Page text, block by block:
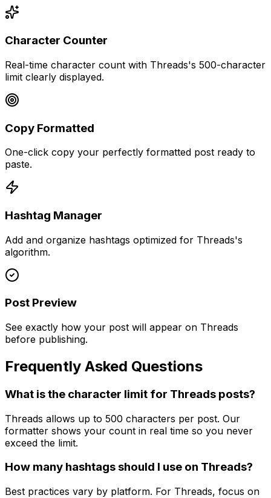
Character Counter
Real-time character count with Threads's 500-character
limit clearly displayed.
Copy Formatted
One-click copy your perfectly formatted post ready to
paste.
Hashtag Manager
Add and organize hashtags optimized for Threads's
algorithm.
Post Preview
See exactly how your post will appear on Threads
before publishing.
Frequently Asked Questions
What is the character limit for Threads posts?
Threads allows up to 500 characters per post. Our
formatter shows your count in real time so you never
exceed the limit.
How many hashtags should I use on Threads?
Best practices vary by platform. For Threads, focus on